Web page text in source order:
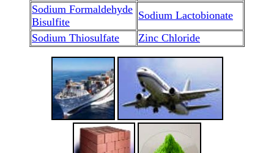
Sodium Formaldehyde
Bisulfite
Sodium Lactobionate
Sodium Thiosulfate
Zinc Chloride